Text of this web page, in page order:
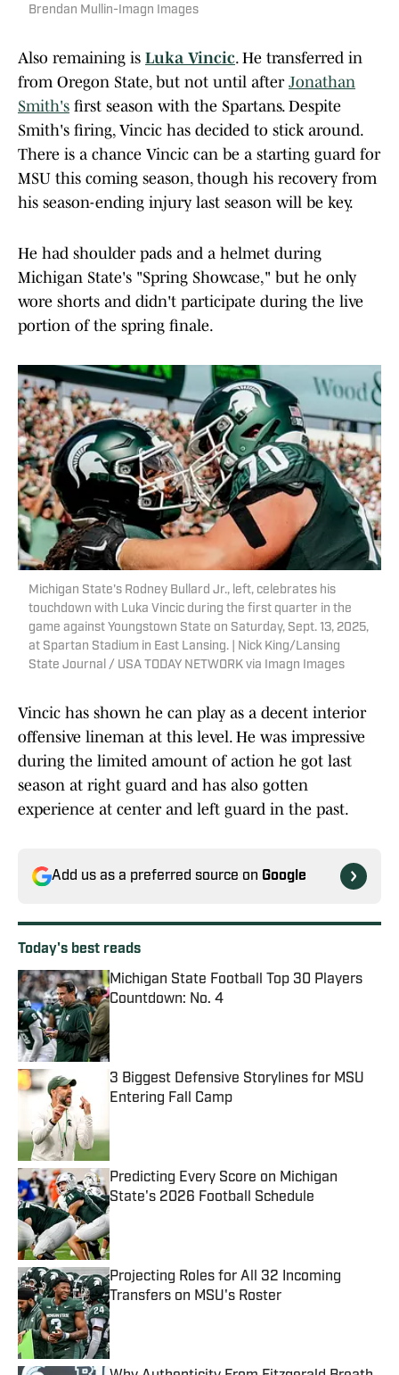
Brendan Mullin-Imagn Images
Also remaining is Luka Vincic. He transferred in
from Oregon State, but not until after Jonathan
Smith's first season with the Spartans. Despite
Smith's firing, Vincic has decided to stick around.
There is a chance Vincic can be a starting guard for
MSU this coming season, though his recovery from
his season-ending injury last season will be key.
He had shoulder pads and a helmet during
Michigan State's "Spring Showcase," but he only
wore shorts and didn't participate during the live
portion of the spring finale.
Michigan State's Rodney Bullard Jr., left, celebrates his
touchdown with Luka Vincic during the first quarter in the
game against Youngstown State on Saturday, Sept. 13, 2025,
at Spartan Stadium in East Lansing. | Nick King/Lansing
State Journal / USA TODAY NETWORK via Imagn Images
Vincic has shown he can play as a decent interior
offensive lineman at this level. He was impressive
during the limited amount of action he got last
season at right guard and has also gotten
experience at center and left guard in the past.
Add us as a preferred source on Google
Today's best reads
Michigan State Football Top 30 Players
Countdown: No. 4
3 Biggest Defensive Storylines for MSU
Entering Fall Camp
Predicting Every Score on Michigan
State's 2026 Football Schedule
Published by on Invalid Date
Projecting Roles for All 32 Incoming
Transfers on MSU's Roster
Published by on Invalid Date